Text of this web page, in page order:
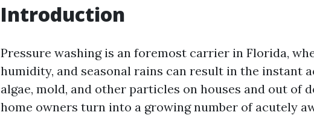
Introduction
Pressure washing is an foremost carrier in Florida,
humidity, and seasonal rains can result in the instant
algae, mold, and other particles on houses and out of
home owners turn into a growing number of acutely